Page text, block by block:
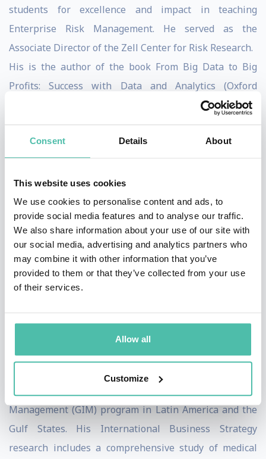
Consent Details About
This website uses cookies
We use cookies to personalise content and ads, to
provide social media features and to analyse our traffic.
We also share information about your use of our site with
our social media, advertising and analytics partners who
may combine it with other information that you’ve
provided to them or that they’ve collected from your use
of their services.
Allow all
Customize
students for excellence and impact in teaching
Enterprise Risk Management. He served as the
Associate Director of the Zell Center for Risk Research.
His is the author of the book From Big Data to Big
Profits: Success with Data and Analytics (Oxford
University Press, 2015) which examines data
monetization strategies and the development of data-
centric business models in the new digital economy. He
is also the author of the award-winning textWinning
with Risk Management (World Scientific Publishing,
2013), which examines the principles and practice of
risk management as a competitive advantage. He
authored the chapter Operational Risk in Insurance, as
part of Risk Management in Financial Institutions
(Euromoney, 2013). He serves on the editorial board for
also authored many popular business cases, and the
Aspen Institute, Harvard Business School Press, and
the Bank of England have recognized his cases for
Management (GIM) program in Latin America and the
Gulf States. His International Business Strategy
research includes a comprehensive study of medical